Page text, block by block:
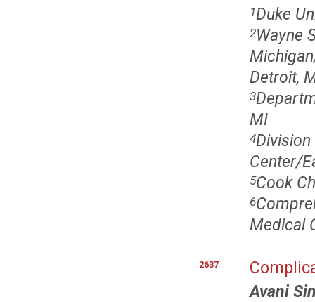
1Duke
2Wayne
Detroit,
3
MI
4
Center/
5Cook
6
Medical
2637
Avani